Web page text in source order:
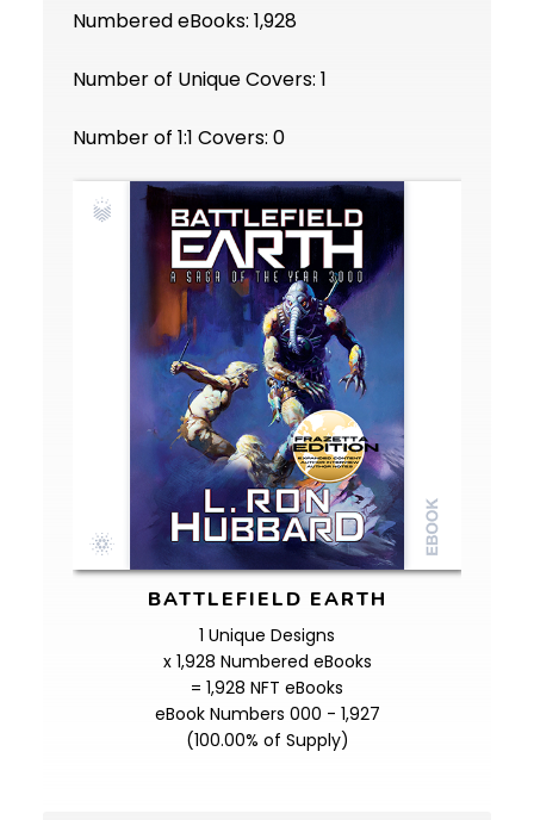
Numbered eBooks: 1,928
Number of Unique Covers: 1
Number of 1:1 Covers: 0
BATTLEFIELD EARTH
1 Unique Designs
x 1,928 Numbered eBooks
= 1,928 NFT eBooks
eBook Numbers 000 - 1,927
(100.00% of Supply)